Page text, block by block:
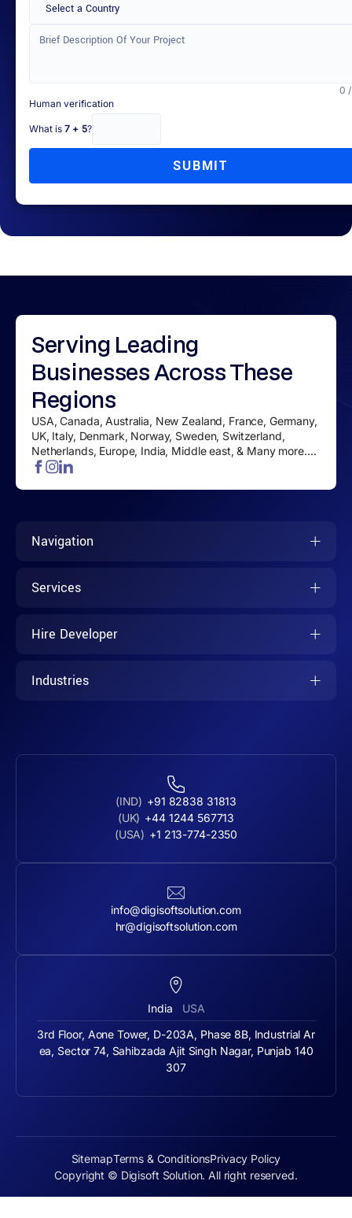
Select a Country
0
Human verification
What is 7 + 5?
SUBMIT
Serving Leading
BusinessesAcross These
Regions
USA, Canada, Australia, New Zealand, France, Germany,
UK, Italy, Denmark, Norway, Sweden, Switzerland,
Netherlands, Europe, India, Middle east, & Many more....
Navigation
Services
Hire Developer
Industries
(IND) +91 82838 31813
(UK) +44 1244 567713
(USA) +1 213-774-2350
info@digisoftsolution.com
hr@digisoftsolution.com
India USA
3rd Floor, Aone Tower, D-203A, Phase 8B, Industrial Ar
ea, Sector 74, Sahibzada Ajit Singh Nagar, Punjab 140
307
Copyright © Digisoft Solution. All right reserved.
SitemapTerms & ConditionsPrivacy Policy